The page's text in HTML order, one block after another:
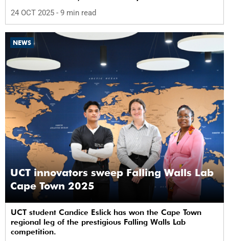
24 OCT 2025 - 9 min read
NEWS
UCT innovators sweep Falling Walls Lab
Cape Town 2025
UCT student Candice Eslick has won the Cape Town
regional leg of the prestigious Falling Walls Lab
competition.